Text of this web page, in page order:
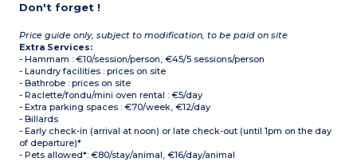
Don't forget !
Price guide only, subject to modification, to be paid on site
Extra Services:
- Hammam : €10/session/person, €45/5 sessions/person
- Laundry facilities : prices on site
- Bathrobe : prices on site
- Raclette/fondu/mini oven rental : €5/day
- Extra parking spaces : €70/week, €12/day
- Billards
- Early check-in (arrival at noon) or late check-out (until 1pm on the day
of departure)*
- Pets allowed*: €80/stay/animal, €16/day/animal